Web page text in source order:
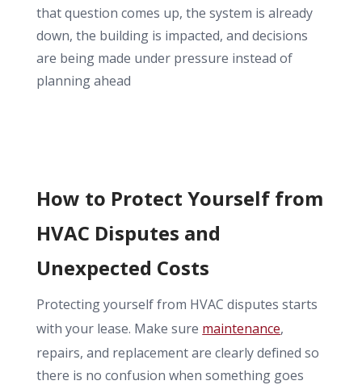
that question comes up, the system is already
down, the building is impacted, and decisions
are being made under pressure instead of
planning ahead
How to Protect Yourself from
HVAC Disputes and
Unexpected Costs
Protecting yourself from HVAC disputes starts
with your lease. Make sure maintenance,
repairs, and replacement are clearly defined so
there is no confusion when something goes